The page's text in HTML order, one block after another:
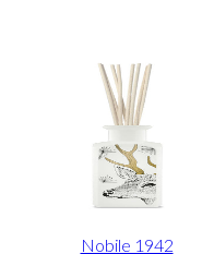
Nobile 1942